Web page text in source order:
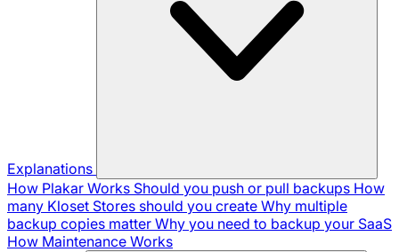
Explanations
How Plakar Works Should you push or pull backups How
many Kloset Stores should you create Why multiple
backup copies matter Why you need to backup your SaaS
How Maintenance Works